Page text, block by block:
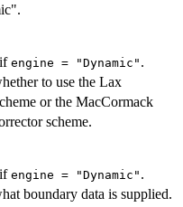
engine = "Dynamic" .
to use the Lax
or the MacCormack
scheme.
engine = "Dynamic" .
boundary data is supplied.